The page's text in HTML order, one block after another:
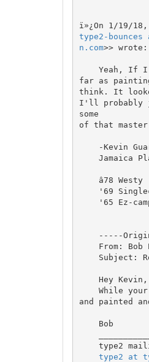
type2-bounces
n.com>> wrote:
far as
think. It
I'll probably
some
of that
From:
and painted
type2 at